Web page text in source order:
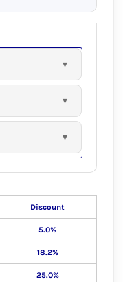
Discount
5.0%
18.2%
25.0%